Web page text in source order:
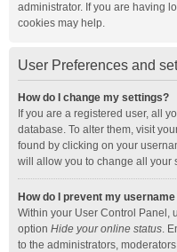
administrator. If you are having
cookies may help.
User Preferences and
How do I change my settings?
If you are a registered user, all
database. To alter them, visit
found by clicking on your
will allow you to change all your
How do I prevent my
Within your User Control Panel,
option Hide your online status.
to the administrators,